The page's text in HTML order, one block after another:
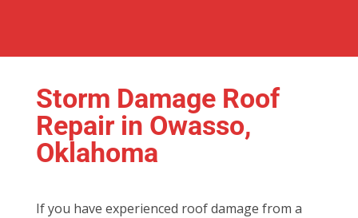
Storm Damage Roof
Repair in Owasso,
Oklahoma
If you have experienced roof damage from a